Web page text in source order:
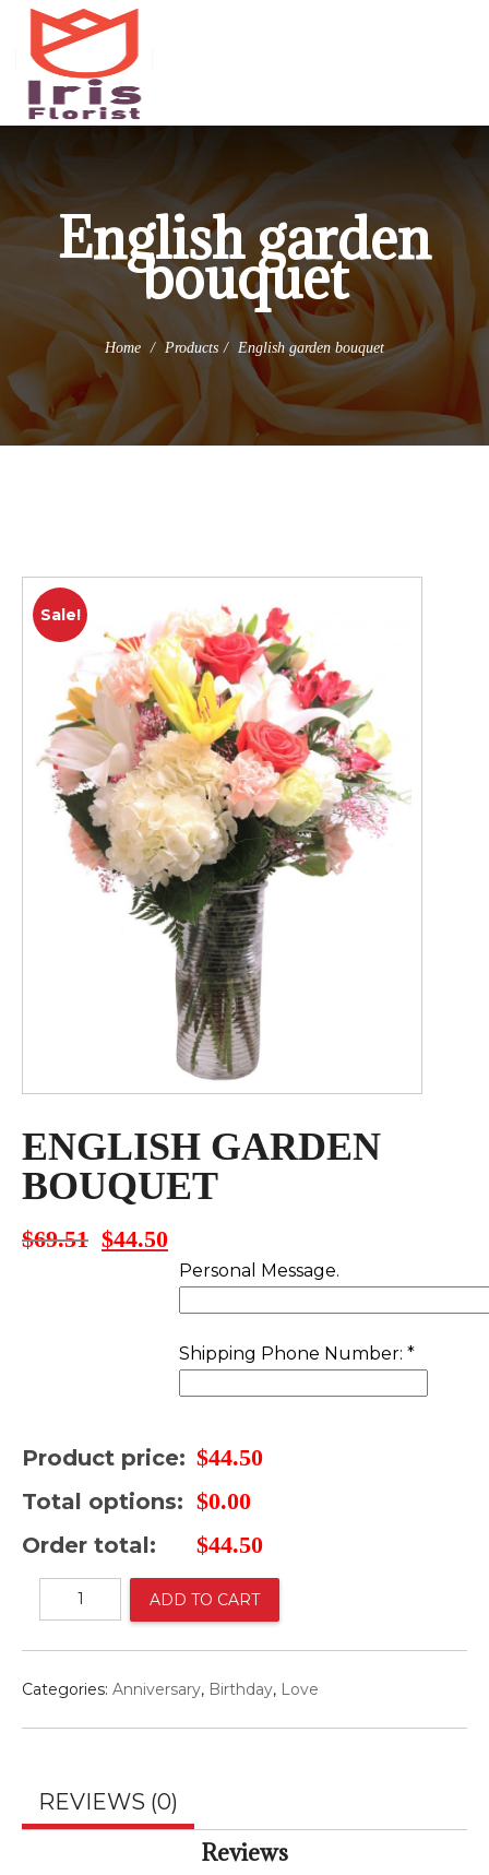
(973) 345-0255
info@irisflorist.net
English garden
bouquet
Home Products English garden bouquet
Sale!
ENGLISH GARDEN
BOUQUET
$69.51 Original
$44.50Current
price
Personal Message.
Shipping Phone Number: *
Product price: $44.50
Total options: $0.00
Order total: $44.50
quantity
ADD TO CART
Categories: Anniversary, Birthday, Love
REVIEWS (0)
Reviews